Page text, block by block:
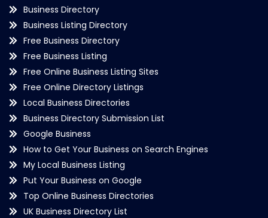
Business Directory
Business Listing Directory
Free Business Directory
Free Business Listing
Free Online Business Listing Sites
Free Online Directory Listings
Local Business Directories
Business Directory Submission List
Google Business
How to Get Your Business on Search Engines
My Local Business Listing
Put Your Business on Google
Top Online Business Directories
UK Business Directory List